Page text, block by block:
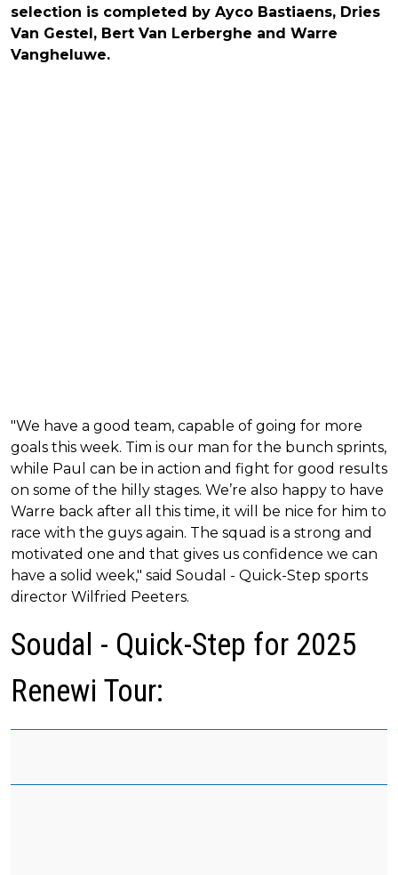
selection is completed by Ayco Bastiaens, Dries
Van Gestel, Bert Van Lerberghe and Warre
Vangheluwe.
"We have a good team, capable of going for more
goals this week. Tim is our man for the bunch sprints,
while Paul can be in action and fight for good results
on some of the hilly stages. We’re also happy to have
Warre back after all this time, it will be nice for him to
race with the guys again. The squad is a strong and
motivated one and that gives us confidence we can
have a solid week," said Soudal - Quick-Step sports
director Wilfried Peeters.
Soudal - Quick-Step for 2025
Renewi Tour: